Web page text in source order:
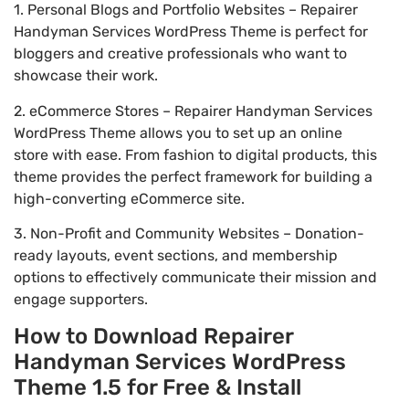
1. Personal Blogs and Portfolio Websites – Repairer
Handyman Services WordPress Theme is perfect for
bloggers and creative professionals who want to
showcase their work.
2. eCommerce Stores – Repairer Handyman Services
WordPress Theme allows you to set up an online
store with ease. From fashion to digital products, this
theme provides the perfect framework for building a
high-converting eCommerce site.
3. Non-Profit and Community Websites – Donation-
ready layouts, event sections, and membership
options to effectively communicate their mission and
engage supporters.
How to Download Repairer
Handyman Services WordPress
Theme 1.5 for Free & Install